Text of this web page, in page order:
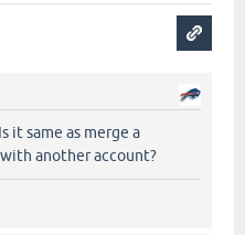
it same as merge a
another account?